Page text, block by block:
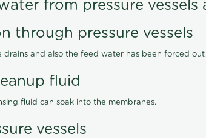
from pressure
through pressure vessels
drains and also the feed water has been forced
fluid
fluid can soak into the membranes.
vessels